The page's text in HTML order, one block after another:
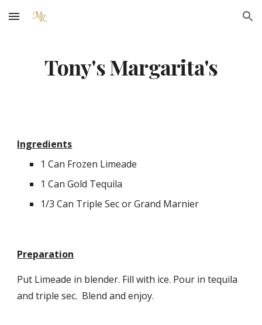
Skip to main content Skip to navigation
Tony's Margarita's
Ingredients
1 Can Frozen Limeade
1 Can Gold Tequila
1/3 Can Triple Sec or Grand Marnier
Preparation
Put Limeade in blender. Fill with ice. Pour in tequila
and triple sec.  Blend and enjoy.